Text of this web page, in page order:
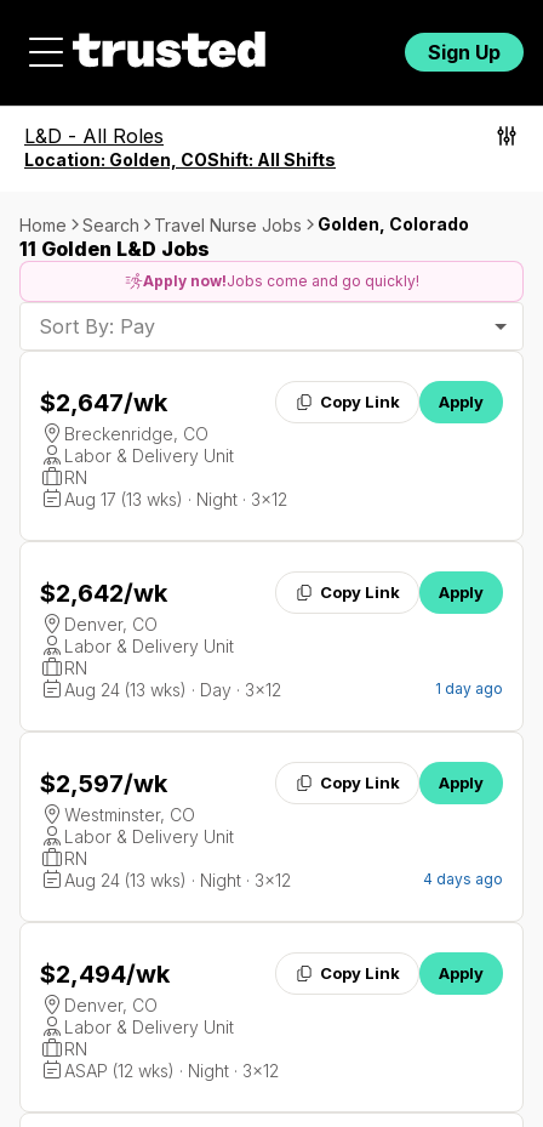
Sign Up
L&D - All Roles
Location: Golden, COShift: All Shifts
Home Search Travel Nurse Jobs Golden, Colorado
11 Golden L&D Jobs
Apply now!Jobs come and go quickly!
Sort By: Pay
$2,647/wk Copy Link Apply
Breckenridge, CO
Labor & Delivery Unit
RN
Aug 17 (13 wks) · Night · 3x12
$2,642/wk Copy Link Apply
Denver, CO
Labor & Delivery Unit
RN
Aug 24 (13 wks) · Day · 3x12
1 day ago
$2,597/wk Copy Link Apply
Westminster, CO
Labor & Delivery Unit
RN
Aug 24 (13 wks) · Night · 3x12
4 days ago
$2,494/wk Copy Link Apply
Denver, CO
Labor & Delivery Unit
RN
ASAP (12 wks) · Night · 3x12